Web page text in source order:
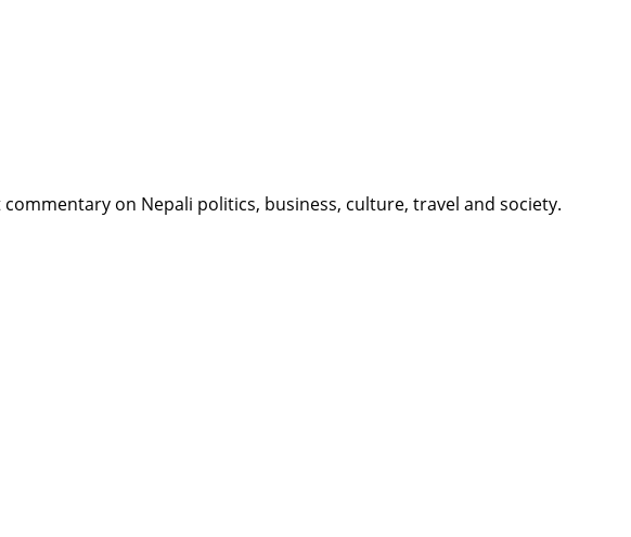
on Nepali politics, business, culture, travel and society.